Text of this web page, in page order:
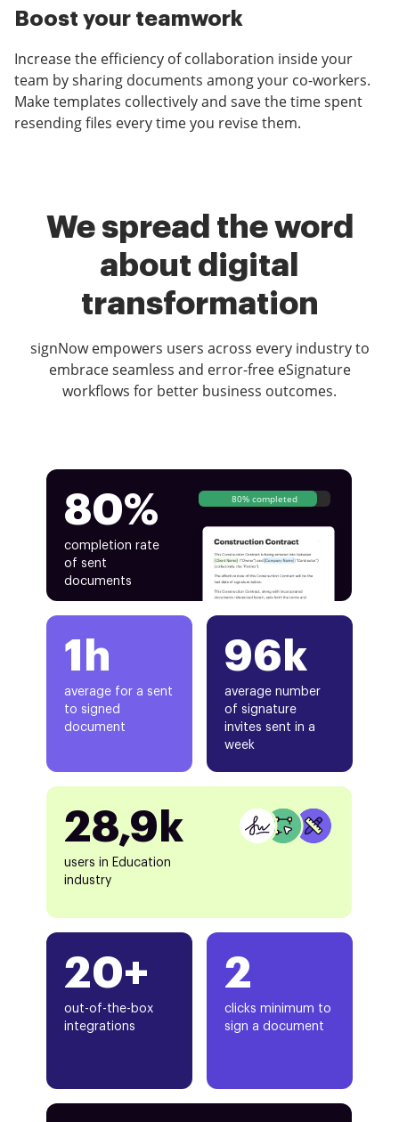
Boost your teamwork
Increase the efficiency of collaboration inside your
team by sharing documents among your co-workers.
Make templates collectively and save the time spent
resending files every time you revise them.
We spread the word
about digital
transformation
signNow empowers users across every industry to
embrace seamless and error-free eSignature
workflows for better business outcomes.
80%
completion rate
of sent
documents
80% completed
1h
average for a sent
to signed
document
20+
out-of-the-box
integrations
96k
average number
of signature
invites sent in a
week
28,9k
users in Education
industry
2
clicks minimum to
sign a document